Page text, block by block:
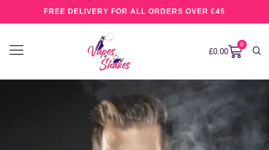
FREE DELIVERY FOR ALL ORDERS OVER £45
£0.00
0